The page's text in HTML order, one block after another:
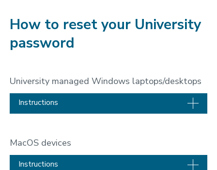
How to reset your University
password
University managed Windows laptops/desktops
Instructions
MacOS devices
Instructions